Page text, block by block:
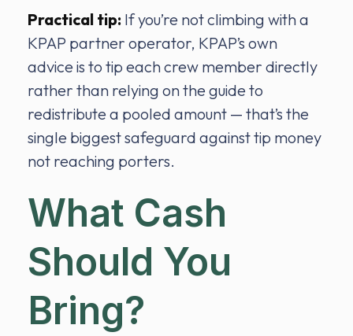
Practical tip: If you’re not climbing with a
KPAP partner operator, KPAP’s own
advice is to tip each crew member directly
rather than relying on the guide to
redistribute a pooled amount — that’s the
single biggest safeguard against tip money
not reaching porters.
What Cash
Should You
Bring?